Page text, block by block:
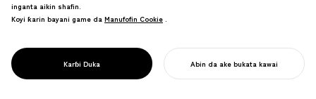
PROJECT
REN
sabbin labarai don shuke-shuken gida
da aka raba da yanayi.
inganta aikin shafin.
Koyi ƙarin bayani game da Manufofin Cookie
Manufofin Cookie .
Karɓi Duka Abin da ake bukata kawai